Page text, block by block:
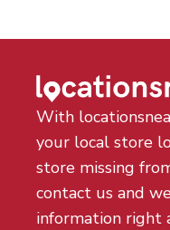
With
your local store
store missing
contact us and
information right